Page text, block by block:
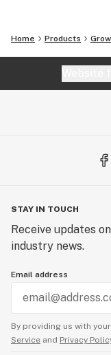
Home Products
STAY IN TOUCH
Receive updates
industry news.
Email address
By providing us with
Service and Privacy